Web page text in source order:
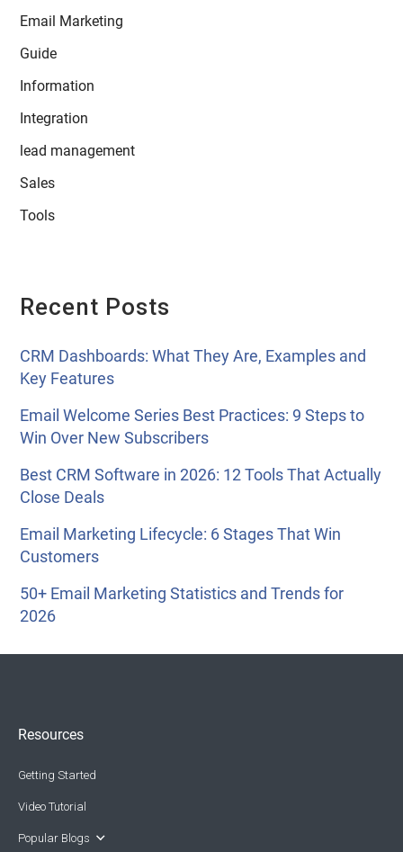
Email Marketing
Guide
Information
Integration
lead management
Sales
Tools
Recent Posts
CRM Dashboards: What They Are, Examples and
Key Features
Email Welcome Series Best Practices: 9 Steps to
Win Over New Subscribers
Best CRM Software in 2026: 12 Tools That Actually
Close Deals
Email Marketing Lifecycle: 6 Stages That Win
Customers
50+ Email Marketing Statistics and Trends for
2026
Resources
Getting Started
Video Tutorial
Popular Blogs